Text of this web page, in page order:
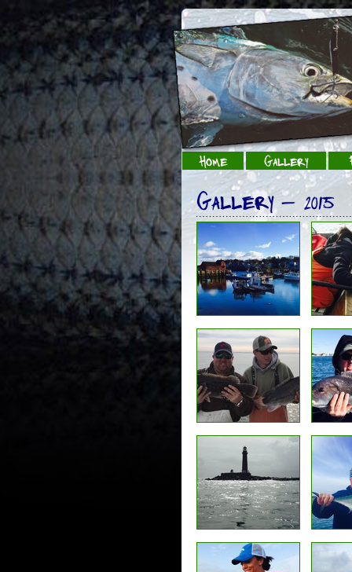
Home Gallery
Gallery - 2015